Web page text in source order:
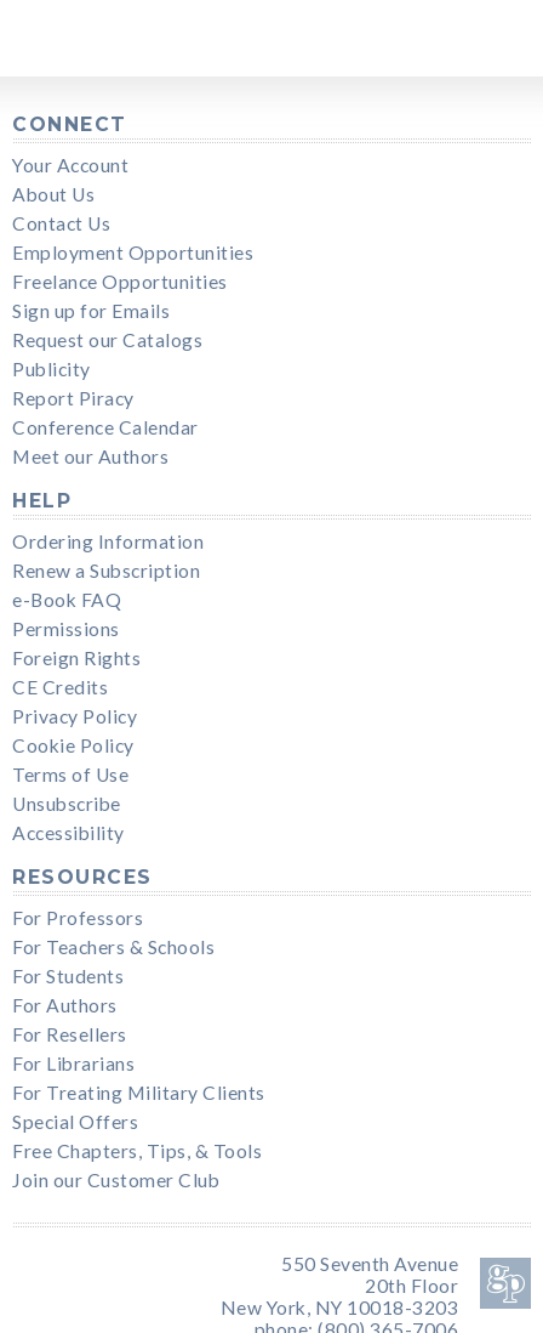
CONNECT
Your Account
About Us
Contact Us
Employment Opportunities
Freelance Opportunities
Sign up for Emails
Request our Catalogs
Publicity
Report Piracy
Conference Calendar
Meet our Authors
HELP
Ordering Information
Renew a Subscription
e-Book FAQ
Permissions
Foreign Rights
CE Credits
Privacy Policy
Cookie Policy
Terms of Use
Unsubscribe
Accessibility
RESOURCES
For Professors
For Teachers & Schools
For Students
For Authors
For Resellers
For Librarians
For Treating Military Clients
Special Offers
Free Chapters, Tips, & Tools
Join our Customer Club
550 Seventh Avenue
20th Floor
New York, NY 10018-3203